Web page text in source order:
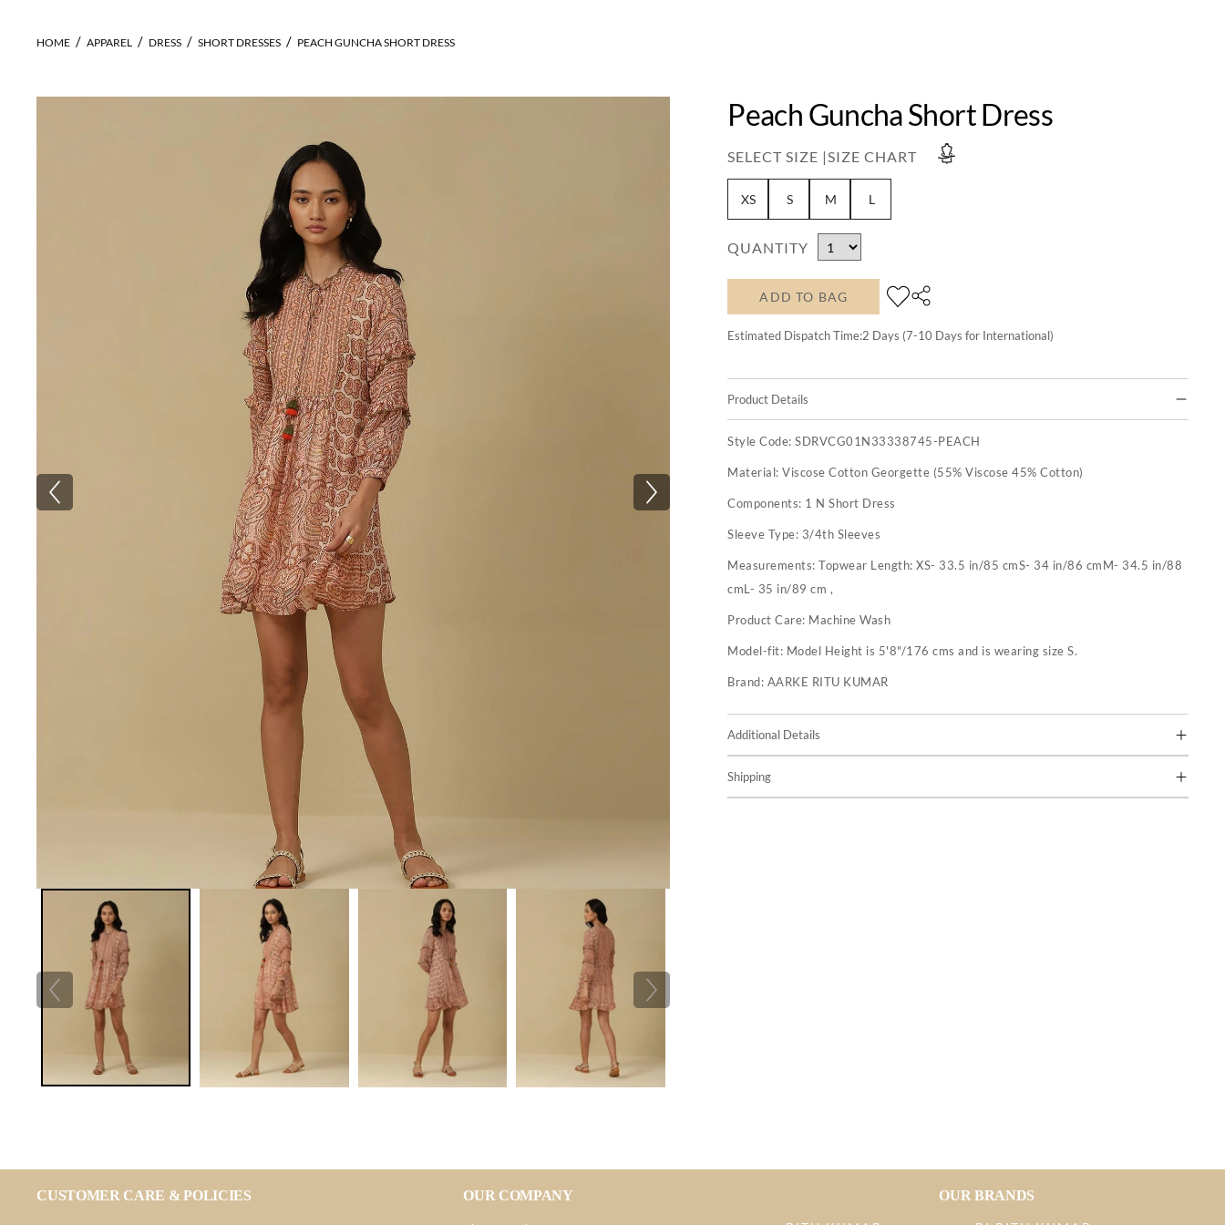
HOME APPAREL DRESS SHORT DRESSES PEACH GUNCHA SHORT DRESS
Peach Guncha Short Dress
SELECT SIZE |SIZE CHART
XS S M L
QUANTITY
ADD TO BAG
Estimated Dispatch Time:2 Days (7-10 Days for International)
Product Details
Style Code:SDRVCG01N33338745-PEACH
Material:Viscose Cotton Georgette (55% Viscose 45% Cotton)
Components: 1 N Short Dress
Sleeve Type: 3/4th Sleeves
Measurements:Topwear Length: XS- 33.5 in/85 cmS- 34 in/86 cmM- 34.5 in/88
cmL- 35 in/89 cm ,
Product Care: Machine Wash
Model-fit: Model Height is 5'8"/176 cms and is wearing size S.
Brand: AARKE RITU KUMAR
Additional Details
Shipping
CUSTOMER CARE & POLICIES OUR COMPANY OUR BRANDS